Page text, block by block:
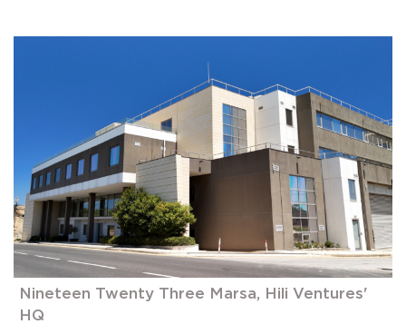
Nineteen Twenty Three Marsa, Hili Ventures'
HQ